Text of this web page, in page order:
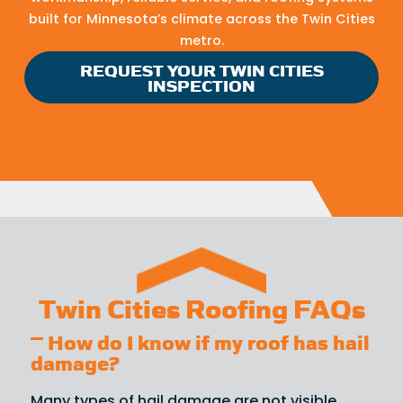
built for Minnesota’s climate across the Twin Cities
metro.
REQUEST YOUR TWIN CITIES
INSPECTION
Twin Cities Roofing FAQs
How do I know if my roof has hail
damage?